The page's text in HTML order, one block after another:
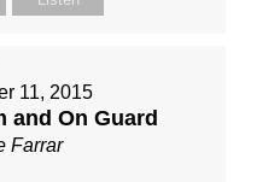
11, 2015
and On Guard
Farrar